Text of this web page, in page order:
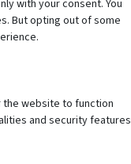
with your consent. You
But opting out of some
website to function
and security features